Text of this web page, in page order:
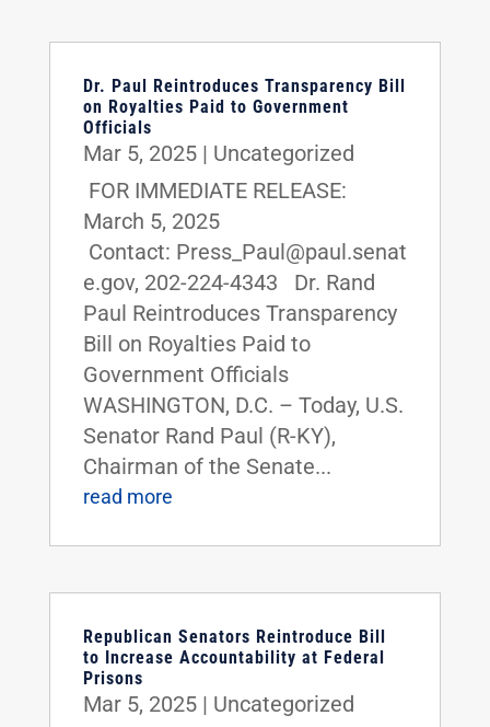
Dr. Paul Reintroduces Transparency Bill
on Royalties Paid to Government
Officials
Mar 5, 2025| Uncategorized
FOR IMMEDIATE RELEASE:
March 5, 2025
Contact: Press_Paul@paul.senat
e.gov, 202-224-4343 Dr. Rand
Paul Reintroduces Transparency
Bill on Royalties Paid to
Government Officials
WASHINGTON, D.C. – Today, U.S.
Senator Rand Paul (R-KY),
Chairman of the Senate...
read more
Republican Senators Reintroduce Bill
to Increase Accountability at Federal
Prisons
Mar 5, 2025| Uncategorized